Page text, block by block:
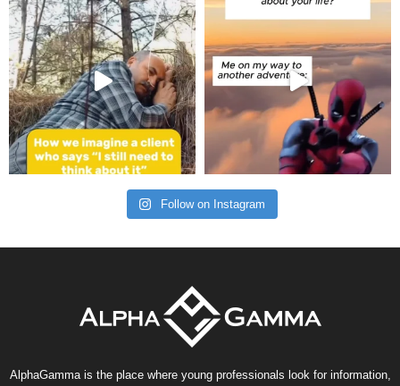
Follow on Instagram
AlphaGamma is the place where young professionals look for information,